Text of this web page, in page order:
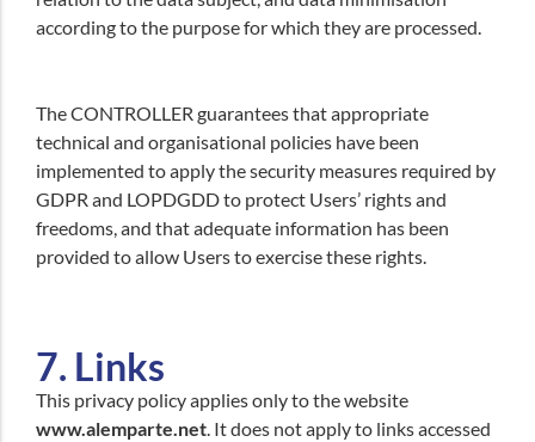
according to the purpose for which they are processed.
The CONTROLLER guarantees that appropriate
technical and organisational policies have been
implemented to apply the security measures required by
GDPR and LOPDGDD to protect Users’ rights and
freedoms, and that adequate information has been
provided to allow Users to exercise these rights.
7. Links
This privacy policy applies only to the website
www.alemparte.net. It does not apply to links accessed